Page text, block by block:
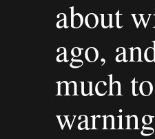
about
ago,
much